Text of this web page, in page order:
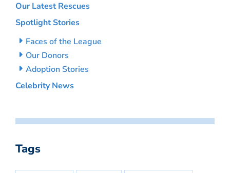
Our Latest Rescues
Spotlight Stories
Faces of the League
Our Donors
Adoption Stories
Celebrity News
Tags